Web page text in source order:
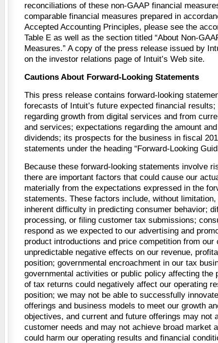
reconciliations of these non-GAAP financial
comparable financial measures prepared in
Accepted Accounting Principles, please see the
Table E as well as the section titled “About Non-
Measures.” A copy of the press release issued by
on the investor relations page of Intuit’s Web site.
Cautions About Forward-Looking Statements
This press release contains forward-looking
forecasts of Intuit’s future expected financial
regarding growth from digital services and from
and services; expectations regarding the amount
dividends; its prospects for the business in fiscal
statements under the heading “Forward-Looking
Because these forward-looking statements involve
there are important factors that could cause our
materially from the expectations expressed in the
statements. These factors include, without
inherent difficulty in predicting consumer behavior;
processing, or filing customer tax submissions;
respond as we expected to our advertising and
product introductions and price competition from our
unpredictable negative effects on our revenue,
position; governmental encroachment in our tax
governmental activities or public policy affecting the
of tax returns could negatively affect our operating
position; we may not be able to successfully
offerings and business models to meet our growth
objectives, and current and future offerings may not
customer needs and may not achieve broad market
could harm our operating results and financial